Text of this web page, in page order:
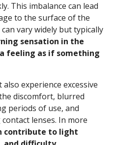
This imbalance can lead
to the surface of the
vary widely but typically
sensation in the
feeling as if something
experience excessive
discomfort, blurred
periods of use, and
lenses. In more
contribute to light